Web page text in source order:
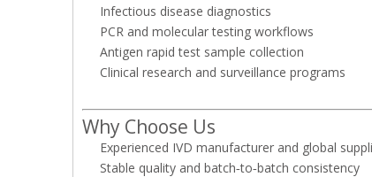
Infectious disease diagnostics
PCR and molecular testing workflows
Antigen rapid test sample collection
Clinical research and surveillance programs
Why Choose Us
Experienced IVD manufacturer and global
Stable quality and batch‑to‑batch consistency